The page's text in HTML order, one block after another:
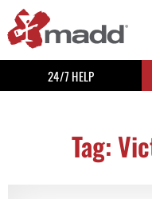
24/7 HELP
Tag: